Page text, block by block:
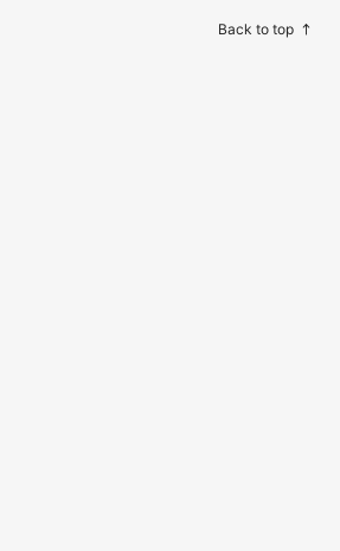
Back to top